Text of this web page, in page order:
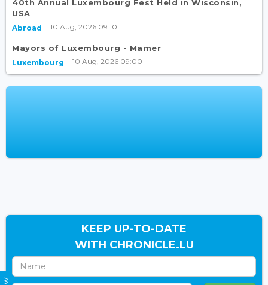
40th Annual Luxembourg Fest Held in Wisconsin,
USA
Abroad 10 Aug, 2026 09:10
Mayors of Luxembourg - Mamer
Luxembourg 10 Aug, 2026 09:00
KEEP UP-TO-DATE
WITH CHRONICLE.LU